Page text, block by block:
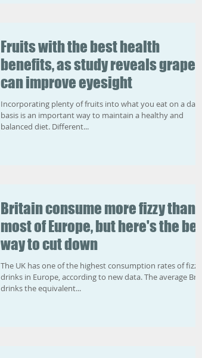
Fruits with the best health
benefits, as study reveals grapes
can improve eyesight
Incorporating plenty of fruits into what you eat on a daily
basis is an important way to maintain a healthy and
balanced diet. Different...
Britain consume more fizzy than
most of Europe, but here's the best
way to cut down
The UK has one of the highest consumption rates of fizzy
drinks in Europe, according to new data. The average Brit
drinks the equivalent...